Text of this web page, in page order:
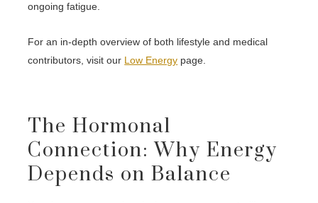
ongoing fatigue.
For an in-depth overview of both lifestyle and medical
contributors, visit our Low Energy page.
The Hormonal
Connection: Why Energy
Depends on Balance